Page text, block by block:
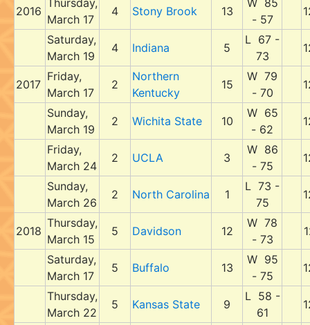
2016
Thursday,
March 17
4 Stony Brook 13
W 85
- 57
Saturday,
March 19
4 Indiana 5
L 67 -
73
2017
Friday,
March 17
2
Northern
Kentucky
15
W 79
- 70
Sunday,
March 19
2 Wichita State 10
W 65
- 62
Friday,
March 24
2 UCLA 3
W 86
- 75
Sunday,
March 26
2 North Carolina 1
L 73 -
75
2018
Thursday,
March 15
5 Davidson 12
W 78
- 73
Saturday,
March 17
5 Buffalo 13
W 95
- 75
Thursday,
March 22
5 Kansas State 9
L 58 -
61